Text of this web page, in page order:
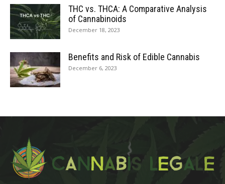
THC vs. THCA: A Comparative Analysis
of Cannabinoids
December 18, 2023
Benefits and Risk of Edible Cannabis
December 6, 2023